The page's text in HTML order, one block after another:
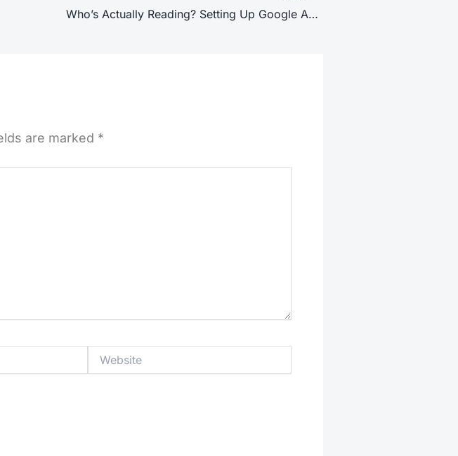
Who’s Actually Reading? Setting Up Google Analytics 4 on WordPress
are marked *